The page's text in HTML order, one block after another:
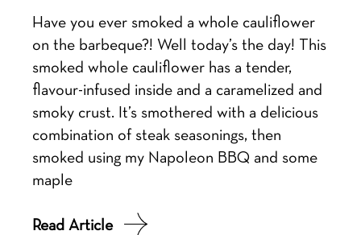
Have you ever smoked a whole cauliflower
on the barbeque?! Well today’s the day! This
smoked whole cauliflower has a tender,
flavour-infused inside and a caramelized and
smoky crust. It’s smothered with a delicious
combination of steak seasonings, then
smoked using my Napoleon BBQ and some
maple
Read Article